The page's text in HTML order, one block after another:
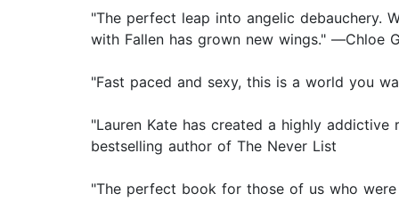
"The perfect leap into angelic debauchery.
with Fallen has grown new wings." ―Chloe
"Fast paced and sexy, this is a world you
"Lauren Kate has created a highly
bestselling author of The Never List
"The perfect book for those of us who